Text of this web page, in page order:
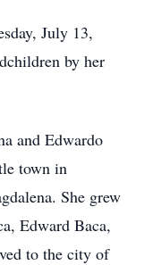
July 13,
by her
and Edwardo
town in
She grew
Edward Baca,
to the city of